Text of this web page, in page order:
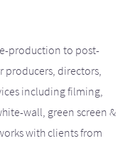
production to post-
producers, directors,
including filming,
wall, green screen &
with clients from